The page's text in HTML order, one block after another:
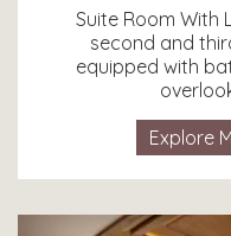
Suite Room With
second and
equipped with
Explore